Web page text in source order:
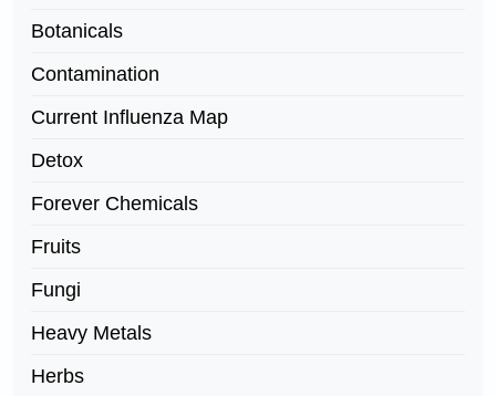
Botanicals
Contamination
Current Influenza Map
Detox
Forever Chemicals
Fruits
Fungi
Heavy Metals
Herbs